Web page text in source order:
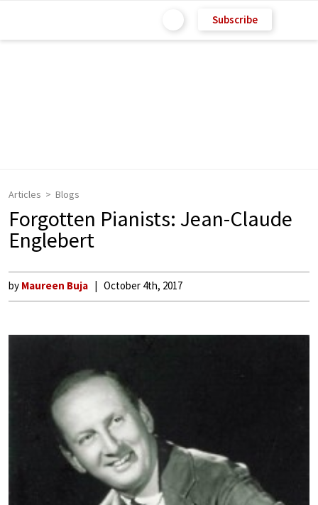
Subscribe
Articles Blogs
Forgotten Pianists: Jean-Claude
Englebert
by Maureen Buja October 4th, 2017